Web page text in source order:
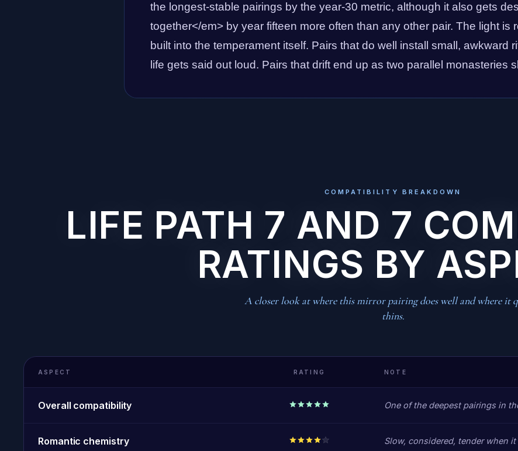
the longest-stable pairings by the year-30 metric, although it also gets
together</em> by year fifteen more often than any other pair. The light is
built into the temperament itself. Pairs that do well install small, awkward
life gets said out loud. Pairs that drift end up as two parallel monasteries
COMPATIBILITY BREAKDOWN
LIFE PATH 7 AND 7
RATINGS BY
A closer look at where this mirror pairing does well and where it
thins.
ASPECT RATING NOTE
Overall compatibility One of the deepest pairings in
Romantic chemistry Slow, considered, tender when it